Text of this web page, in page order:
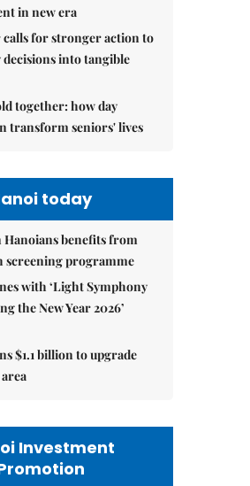
in new era
calls for stronger action to
into tangible
together: how day
transform seniors' lives
today
benefits from
screening programme
with ‘Light Symphony
the New Year 2026’
$1.1 billion to upgrade
Investment